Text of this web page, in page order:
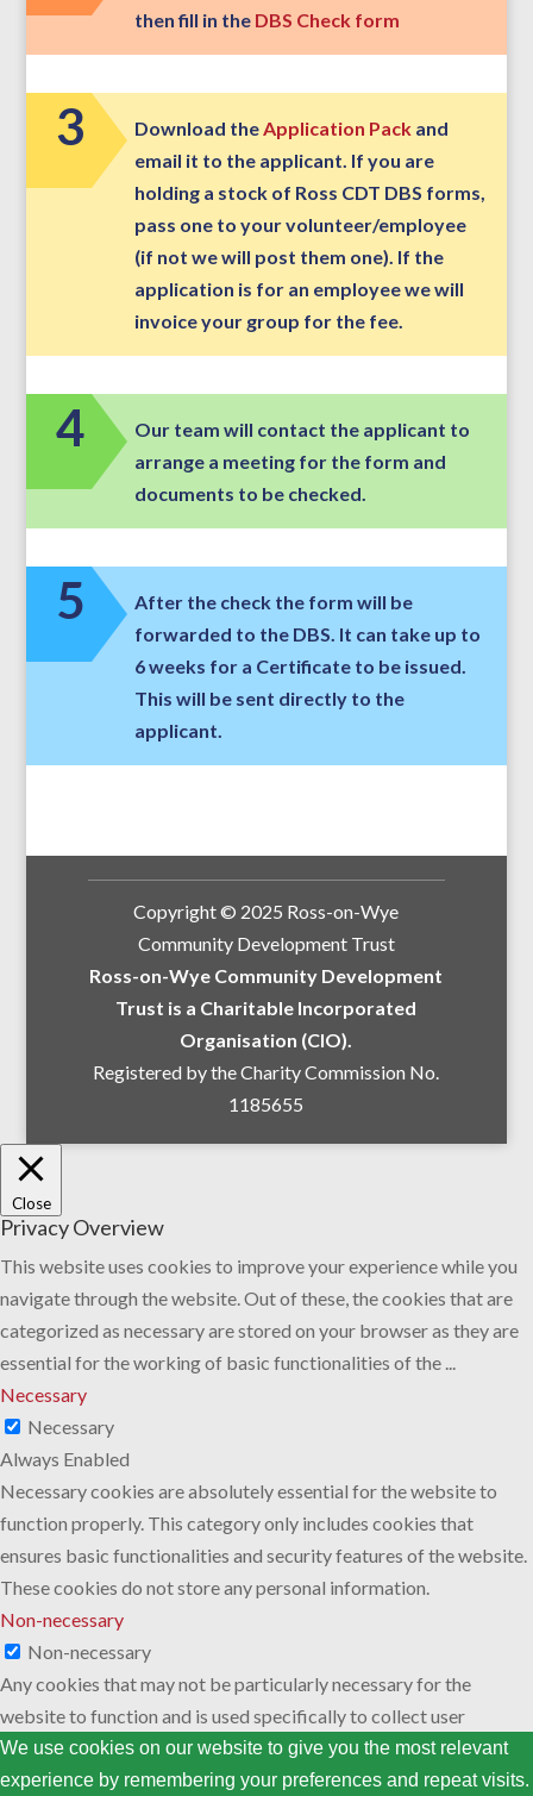
then fill in the DBS Check form
3 Download the Application Pack and
email it to the applicant. If you are
holding a stock of Ross CDT DBS forms,
pass one to your volunteer/employee
(if not we will post them one). If the
application is for an employee we will
invoice your group for the fee.
4
Our team will contact the applicant to
arrange a meeting for the form and
documents to be checked.
5
After the check the form will be
forwarded to the DBS. It can take up to
6 weeks for a Certificate to be issued.
This will be sent directly to the
applicant.
Copyright © 2025 Ross-on-Wye
Community Development Trust
Ross-on-Wye Community Development
Trust is a Charitable Incorporated
Organisation (CIO).
Registered by the Charity Commission No.
1185655
We use cookies on our website to give you the most relevant
experience by remembering your preferences and repeat visits.
Close
Privacy Overview
This website uses cookies to improve your experience while you
navigate through the website. Out of these, the cookies that are
categorized as necessary are stored on your browser as they are
essential for the working of basic functionalities of the
Necessary
Necessary
Always Enabled
Necessary cookies are absolutely essential for the website to
function properly. This category only includes cookies that
ensures basic functionalities and security features of the website.
These cookies do not store any personal information.
Non-necessary
Non-necessary
Any cookies that may not be particularly necessary for the
website to function and is used specifically to collect user
personal data via analytics, ads, other embedded contents are
termed as non-necessary cookies. It is mandatory to procure user